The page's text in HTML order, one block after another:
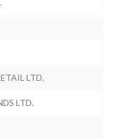
LTD.
LTD.